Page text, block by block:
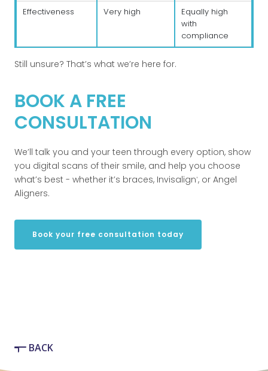
Effectiveness
Very high
Equally high
with
compliance
Still unsure? That’s what we’re here for.
BOOK A FREE
CONSULTATION
We’ll talk you and your teen through every option, show
you digital scans of their smile, and help you choose
what’s best - whether it’s braces, Invisalign®, or Angel
Aligners.
Book your free consultation today
BACK